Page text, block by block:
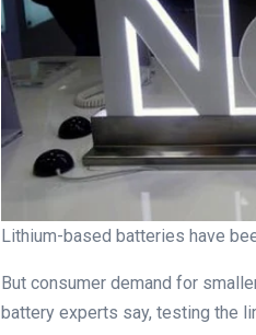
Lithium-based batteries have
But consumer demand for
battery experts say, testing the